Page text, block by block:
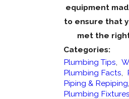
equipment
to ensure that
met the
Categories:
Plumbing Tips,
Plumbing Facts,
Piping & Repiping,
Plumbing Fixtures